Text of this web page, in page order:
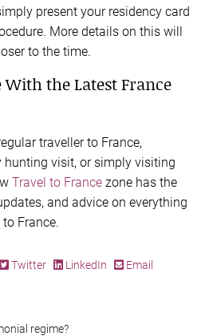
present your residency card
More details on this will
to the time.
With the Latest France
traveller to France,
hunting visit, or simply visiting
Travel to France zone has the
and advice on everything
France.
Twitter LinkedIn Email
regime?